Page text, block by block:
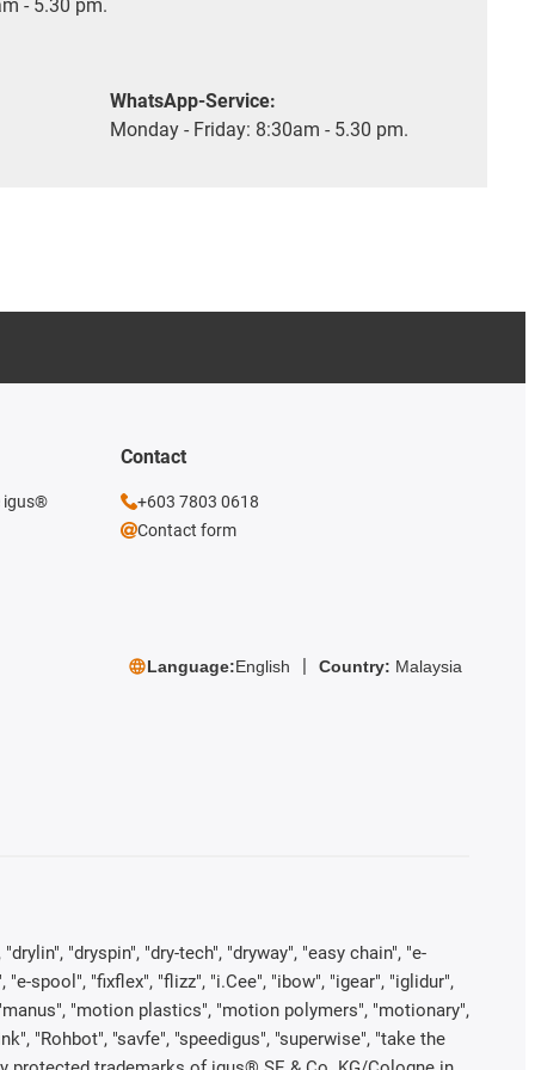
- 5.30 pm.
WhatsApp-Service:
Monday - Friday: 8:30am - 5.30 pm.
igus®
Contact
+603 7803 0618
Contact form
Language:English Country: Malaysia
"dryspin", "dry-tech", "dryway", "easy chain", "e-
spool", "fixflex", "flizz", "i.Cee", "ibow", "igear", "iglidur",
"motion plastics", "motion polymers", "motionary",
"Rohbot", "savfe", "speedigus", "superwise", "take the